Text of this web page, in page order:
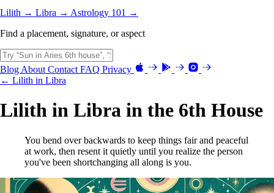
Lilith → Libra → Astrology 101 →
Find a placement, signature, or aspect
Blog About Contact FAQ Privacy
← Lilith in Libra
Lilith in Libra in the 6th House
You bend over backwards to keep things fair and peaceful
at work, then resent it quietly until you realize the person
you've been shortchanging all along is you.